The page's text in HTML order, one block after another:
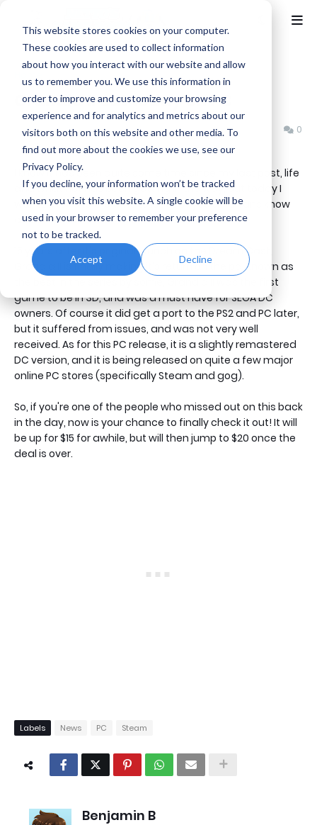
This website stores cookies on your computer.
These cookies are used to collect information
about how you interact with our website and allow
us to remember you. We use this information in
order to improve and customize your browsing
experience and for analytics and metrics about our
visitors both on this website and other media. To
find out more about the cookies we use, see our
Privacy Policy.
If you decline, your information won’t be tracked
when you visit this website. A single cookie will be
used in your browser to remember your preference
not to be tracked.
Accept Decline
Grandia II out today on PC
Benjamin B Monday, August 24, 2015 0
I know it has been quite some time since my last post, life
and what not has been getting in the way, but today I
wanted to take the time to let all of you JRPG fans know
about a new release -- or rather a rerelease.
15 years after it's original launch on the Dream Cast,
Grandia II is finally making it's return on the pc. Known as
the best in the series by some, Grandia II was the first
game to be in 3D, and was a must have for SEGA DC
owners. Of course it did get a port to the PS2 and PC later,
but it suffered from issues, and was not very well
received. As for this PC release, it is a slightly remastered
DC version, and it is being released on quite a few major
online PC stores (specifically Steam and gog).
So, if you're one of the people who missed out on this back
in the day, now is your chance to finally check it out! It will
be up for $15 for awhile, but will then jump to $20 once the
deal is over.
Labels News PC Steam
Benjamin B